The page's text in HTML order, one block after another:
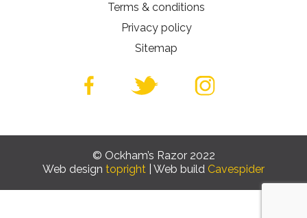
Terms & conditions
Privacy policy
Sitemap
© Ockham’s Razor 2022
Web design topright | Web build Cavespider